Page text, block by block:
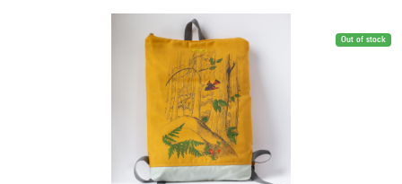
Out of stock